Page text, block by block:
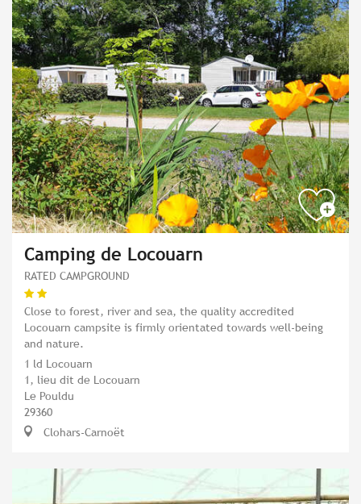
Camping de Locouarn
RATED CAMPGROUND
Close to forest, river and sea, the quality accredited
Locouarn campsite is firmly orientated towards well-being
and nature.
1 ld Locouarn
1, lieu dit de Locouarn
Le Pouldu
29360
Clohars-Carnoët